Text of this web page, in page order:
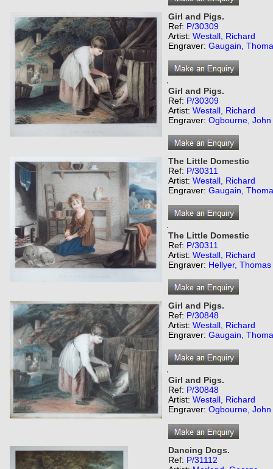
Girl and Pigs.
Ref: P/30309
Artist: Westall, Richard
Engraver: Gaugain,
Girl and Pigs.
Ref: P/30309
Artist: Westall, Richard
Engraver: Ogbourne, John
The Little Domestic
Ref: P/30311
Artist: Westall, Richard
Engraver: Gaugain,
The Little Domestic
Ref: P/30311
Artist: Westall, Richard
Engraver: Hellyer, Thomas
Girl and Pigs.
Ref: P/30848
Artist: Westall, Richard
Engraver: Gaugain,
Girl and Pigs.
Ref: P/30848
Artist: Westall, Richard
Engraver: Ogbourne, John
Dancing Dogs.
Ref: P/31112